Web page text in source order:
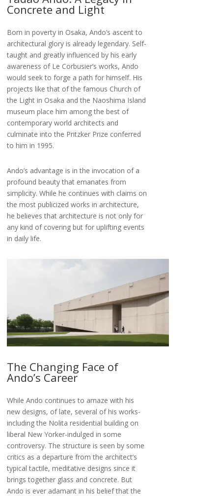
Concrete and Light
Born in poverty in Osaka, Ando’s ascent to
architectural glory is already legendary. Self-
taught and greatly influenced by his early
awareness of Le Corbusier’s works, Ando
would seek to forge a path for himself. His
projects like that of the famous Church of
the Light in Osaka and the Naoshima Island
museum place him among the best of
contemporary world architects and
culminate into the Pritzker Prize conferred
to him in 1995.
Ando’s advantage is in the invocation of a
profound beauty that emanates from
simplicity. While he continues with claims on
the most publicized works in architecture,
he believes that architecture is not only for
any kind of covering but for uplifting events
in daily life.
The Changing Face of
Ando’s Career
While Ando continues to amaze with his
new designs, of late, several of his works-
including the Nolita residential building on
liberal New Yorker-indulged in some
controversy. The structure is seen by some
critics as a departure from the architect’s
typical tactile, meditative designs since it
brings together glass and concrete. But
Ando is ever adamant in his belief that the